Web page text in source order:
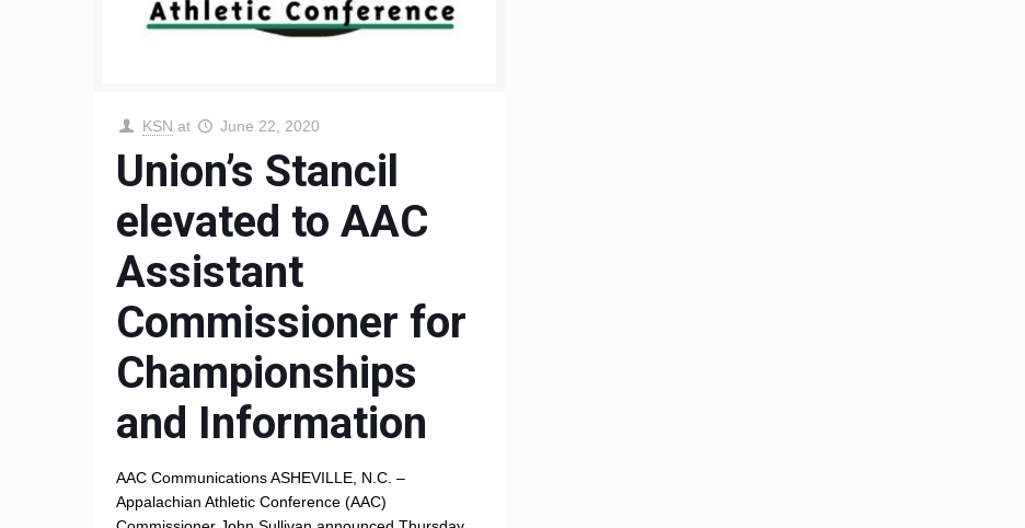
KSN at June 22, 2020
Union’s Stancil
elevated to AAC
Assistant
Commissioner for
Championships
and Information
AAC Communications ASHEVILLE, N.C. –
Appalachian Athletic Conference (AAC)